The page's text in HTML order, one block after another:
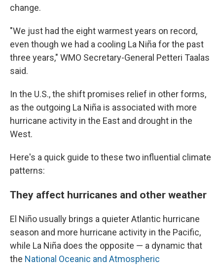
change.
"We just had the eight warmest years on record,
even though we had a cooling La Niña for the past
three years," WMO Secretary-General Petteri Taalas
said.
In the U.S., the shift promises relief in other forms,
as the outgoing La Niña is associated with more
hurricane activity in the East and drought in the
West.
Here's a quick guide to these two influential climate
patterns:
They affect hurricanes and other weather
El Niño usually brings a quieter Atlantic hurricane
season and more hurricane activity in the Pacific,
while La Niña does the opposite — a dynamic that
the National Oceanic and Atmospheric